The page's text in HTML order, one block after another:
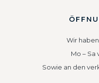
Wir
Mo – Sa
Sowie an den